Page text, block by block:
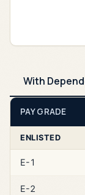
With
PAY GRADE
ENLISTED
E-1
E-2